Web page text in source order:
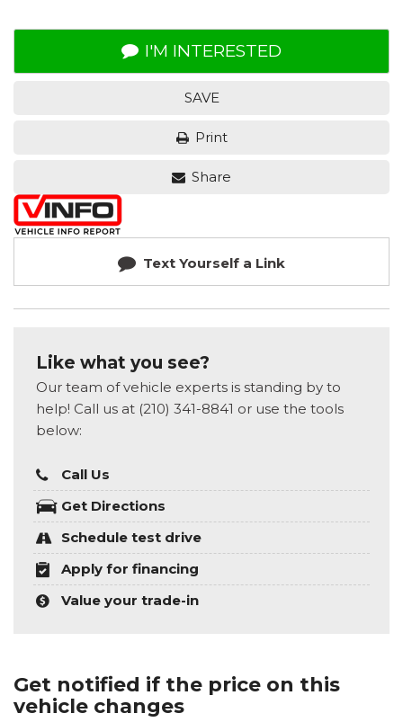
I'M INTERESTED
SAVE
Print
Share
Text Yourself a Link
Like what you see?
Our team of vehicle experts is standing by to
help! Call us at (210) 341-8841 or use the tools
below:
Call Us
Get Directions
Schedule test drive
Apply for financing
Value your trade-in
Get notified if the price on this
vehicle changes